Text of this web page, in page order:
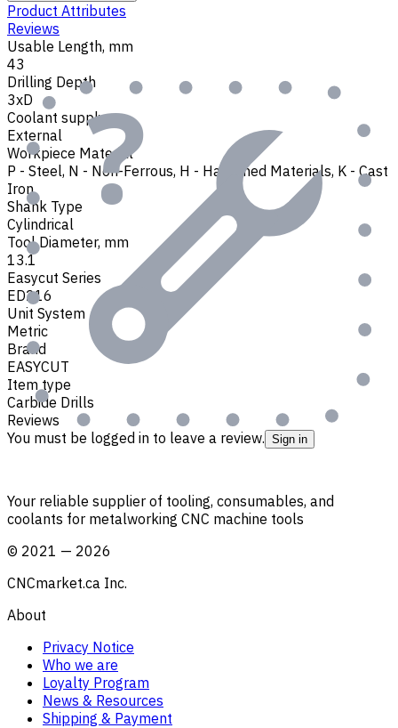
Product Attributes
Reviews
Usable Length, mm
43
Drilling Depth
3xD
Coolant supply
External
Workpiece Material
P - Steel, N - Non-Ferrous, H - Hardened Materials, K - Cast
Iron
Shank Type
Cylindrical
Tool Diameter, mm
13.1
Easycut Series
ED216
Unit System
Metric
Brand
EASYCUT
Item type
Carbide Drills
Reviews
You must be logged in to leave a review. Sign in
Your reliable supplier of tooling, consumables, and
coolants for metalworking CNC machine tools
© 2021 — 2026
CNCmarket.ca Inc.
About
Privacy Notice
Who we are
Loyalty Program
News & Resources
Shipping & Payment